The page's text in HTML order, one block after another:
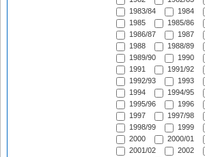
1983/84
1984
1985
1985/86
1986/87
1987
1988
1988/89
1989/90
1990
1991
1991/92
1992/93
1993
1994
1994/95
1995/96
1996
1997
1997/98
1998/99
1999
2000
2000/01
2001/02
2002